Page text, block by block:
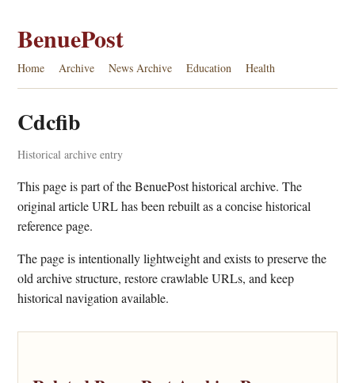
BenuePost
Home Archive News Archive Education Health
Cdcfib
Historical archive entry
This page is part of the BenuePost historical archive. The
original article URL has been rebuilt as a concise historical
reference page.
The page is intentionally lightweight and exists to preserve the
old archive structure, restore crawlable URLs, and keep
historical navigation available.